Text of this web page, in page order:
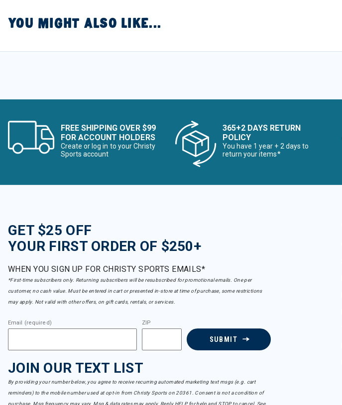
YOU MIGHT ALSO LIKE...
FREE SHIPPING OVER $99
FOR ACCOUNT HOLDERS
Create or log in to your Christy
Sports account
365+2 DAYS RETURN
POLICY
You have 1 year + 2 days to
return your items*
GET $25 OFF
YOUR FIRST ORDER OF $250+
WHEN YOU SIGN UP FOR CHRISTY SPORTS EMAILS*
*First-time subscribers only. Returning subscribers will be resubscribed for promotional emails. One per
customer, no cash value. Must be entered in cart or presented in-store at time of purchase, some restrictions
may apply. Not valid with other offers, on gift cards, rentals, or services.
Email (required) ZIP
SUBMIT
JOIN OUR TEXT LIST
By providing your number below, you agree to receive recurring automated marketing text msgs (e.g. cart
reminders) to the mobile number used at opt-in from Christy Sports on 20361. Consent is not a condition of
purchase. Msg frequency may vary. Msg & data rates may apply. Reply HELP for help and STOP to cancel. See